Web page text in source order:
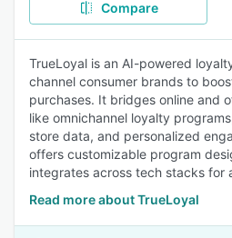
Compare
TrueLoyal is an AI-powered
channel consumer brands to
purchases. It bridges online and
like omnichannel loyalty
store data, and personalized
offers customizable program
integrates across tech stacks for
Read more about TrueLoyal